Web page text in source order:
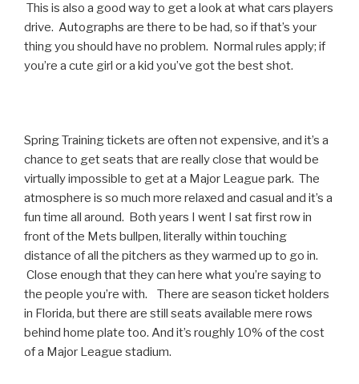
This is also a good way to get a look at what cars players
drive. Autographs are there to be had, so if that’s your
thing you should have no problem. Normal rules apply; if
you’re a cute girl or a kid you’ve got the best shot.
Spring Training tickets are often not expensive, and it’s a
chance to get seats that are really close that would be
virtually impossible to get at a Major League park. The
atmosphere is so much more relaxed and casual and it’s a
fun time all around. Both years I went I sat first row in
front of the Mets bullpen, literally within touching
distance of all the pitchers as they warmed up to go in.
Close enough that they can here what you’re saying to
the people you’re with. There are season ticket holders
in Florida, but there are still seats available mere rows
behind home plate too. And it’s roughly 10% of the cost
of a Major League stadium.